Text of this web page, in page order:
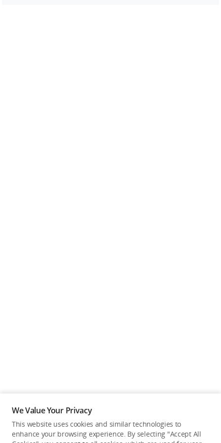
We Value Your Privacy
This website uses cookies and similar technologies to
enhance your browsing experience. By selecting "Accept All